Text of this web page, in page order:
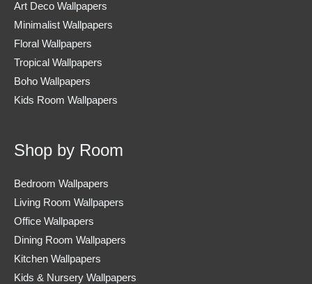
Art Deco Wallpapers
Minimalist Wallpapers
Floral Wallpapers
Tropical Wallpapers
Boho Wallpapers
Kids Room Wallpapers
Shop by Room
Bedroom Wallpapers
Living Room Wallpapers
Office Wallpapers
Dining Room Wallpapers
Kitchen Wallpapers
Kids & Nursery Wallpapers